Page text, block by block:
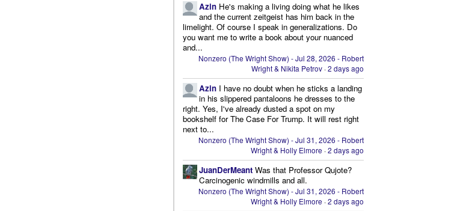
Azin He's making a living doing what he likes
and the current zeitgeist has him back in the
limelight. Of course I speak in generalizations. Do
you want me to write a book about your nuanced
and...
Nonzero (The Wright Show) - Jul 28, 2026 - Robert
Wright & Nikita Petrov ·2 days ago
Azin I have no doubt when he sticks a landing
in his slippered pantaloons he dresses to the
right. Yes, I've already dusted a spot on my
bookshelf for The Case For Trump. It will rest right
next to...
Nonzero (The Wright Show) - Jul 31, 2026 - Robert
Wright & Holly Elmore ·2 days ago
JuanDerMeant Was that Professor Qujote?
Carcinogenic windmills and all.
Nonzero (The Wright Show) - Jul 31, 2026 - Robert
Wright & Holly Elmore ·2 days ago